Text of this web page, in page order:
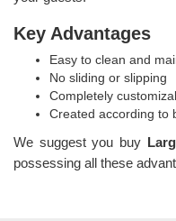
Key Advantages
Easy to clean and
No sliding or slipping
Completely
Created according to
We suggest you buy
possessing all these